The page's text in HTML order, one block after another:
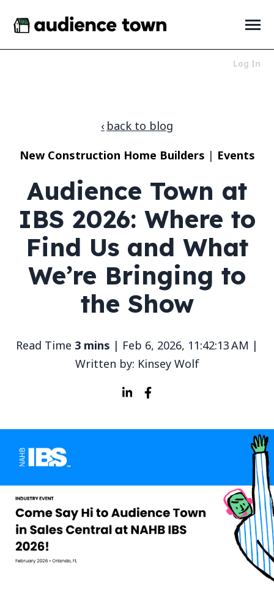
CONTENT
Toggle
Who
Serve
Products
About
children
children
+
Resources
LET'S TALK
Log In
back to blog
New Construction Home Builders | Events
Audience Town at
IBS 2026: Where to
Find Us and What
We’re Bringing to
the Show
Read Time 3 mins | Feb 6, 2026, 11:42:13 AM |
Written by: Kinsey Wolf